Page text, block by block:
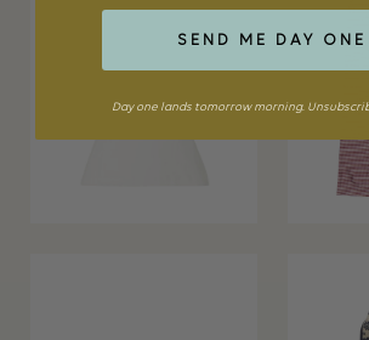
SEND ME DAY ONE
Day one lands tomorrow morning.